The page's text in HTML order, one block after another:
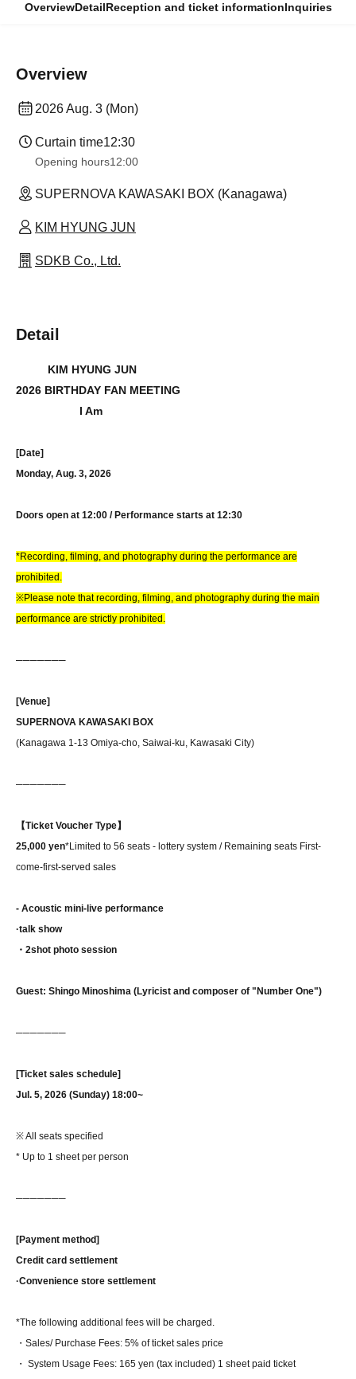
OverviewDetailReception and ticket informationInquiries
Overview
2026 Aug. 3 (Mon)
Curtain time12:30
Opening hours12:00
SUPERNOVA KAWASAKI BOX (Kanagawa)
KIM HYUNG JUN
SDKB Co., Ltd.
Detail
KIM HYUNG JUN
2026 BIRTHDAY FAN MEETING
I Am
[Date]
Monday, Aug. 3, 2026
Doors open at 12:00 / Performance starts at 12:30
*Recording, filming, and photography during the performance are
prohibited.
※Please note that recording, filming, and photography during the main
performance are strictly prohibited.
───────
[Venue]
SUPERNOVA KAWASAKI BOX
(Kanagawa 1-13 Omiya-cho, Saiwai-ku, Kawasaki City)
───────
【Ticket Voucher Type】
25,000 yen*Limited to 56 seats - lottery system / Remaining seats First-
come-first-served sales
- Acoustic mini-live performance
·talk show
・2shot photo session
Guest: Shingo Minoshima (Lyricist and composer of "Number One")
───────
[Ticket sales schedule]
Jul. 5, 2026 (Sunday) 18:00~
※ All seats specified
* Up to 1 sheet per person
───────
[Payment method]
Credit card settlement
·Convenience store settlement
*The following additional fees will be charged.
・Sales/ Purchase Fees: 5% of ticket sales price
・ System Usage Fees: 165 yen (tax included) 1 sheet paid ticket